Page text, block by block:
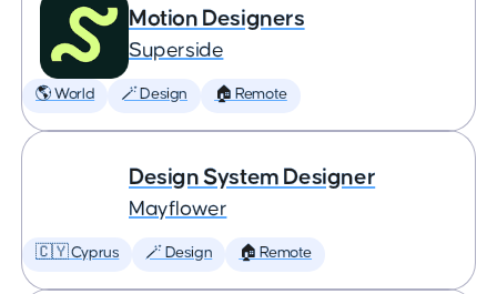
Motion Designers
Superside
🌎 World 🪄 Design 🏠 Remote
Design System Designer
Mayflower
🇨🇾 Cyprus 🪄 Design 🏠 Remote